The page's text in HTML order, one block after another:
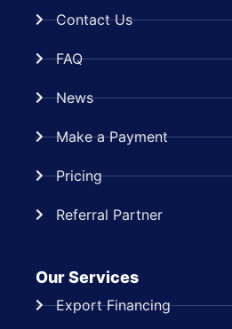
Contact Us
FAQ
News
Make a Payment
Pricing
Referral Partner
Our Services
Export Financing